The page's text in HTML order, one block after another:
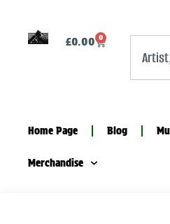
£0.00 0
Home Page Blog
Merchandise